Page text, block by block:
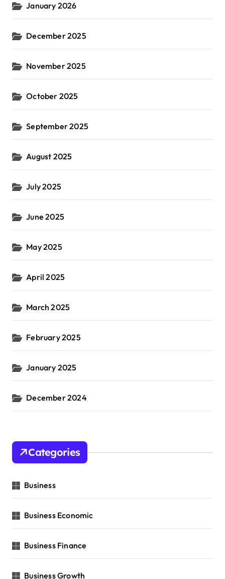
January 2026
December 2025
November 2025
October 2025
September 2025
August 2025
July 2025
June 2025
May 2025
April 2025
March 2025
February 2025
January 2025
December 2024
Categories
Business
Business Economic
Business Finance
Business Growth